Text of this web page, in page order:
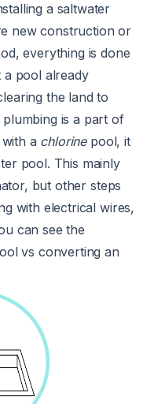
a saltwater
new construction or
everything is done
pool already
the land to
is a part of
a chlorinepool, it
pool. This mainly
but other steps
with electrical wires,
can see the
vs converting an